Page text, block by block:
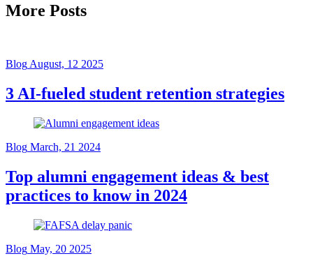
More Posts
Blog August, 12 2025
3 AI-fueled student retention strategies
Blog March, 21 2024
Top alumni engagement ideas & best
practices to know in 2024
Blog May, 20 2025